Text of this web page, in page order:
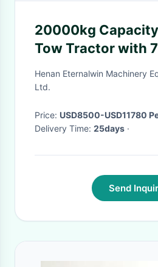
20000kg
Tow Tractor with
Pulling Force and
Color Options
Henan Eternalwin Machinery
Ltd.
Price: USD8500-USD11780
Delivery Time: 25days ·
Send